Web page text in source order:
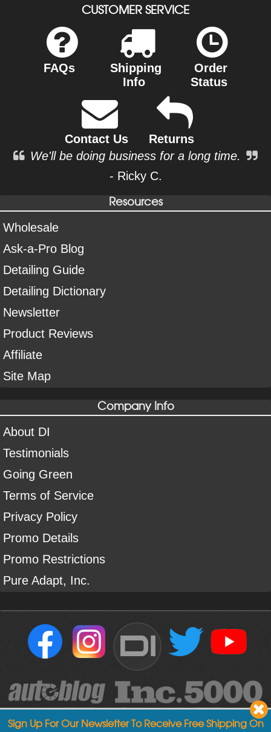
CUSTOMER SERVICE
FAQs
Shipping
Info
Order
Status
Contact Us
Returns
We'll be doing business for a long time.
- Ricky C.
Resources
Wholesale
Ask-a-Pro Blog
Detailing Guide
Detailing Dictionary
Newsletter
Product Reviews
Affiliate
Site Map
Company Info
About DI
Testimonials
Going Green
Terms of Service
Privacy Policy
Promo Details
Promo Restrictions
Pure Adapt, Inc.
DI
Sign Up For Our Newsletter To Receive Free Shipping On